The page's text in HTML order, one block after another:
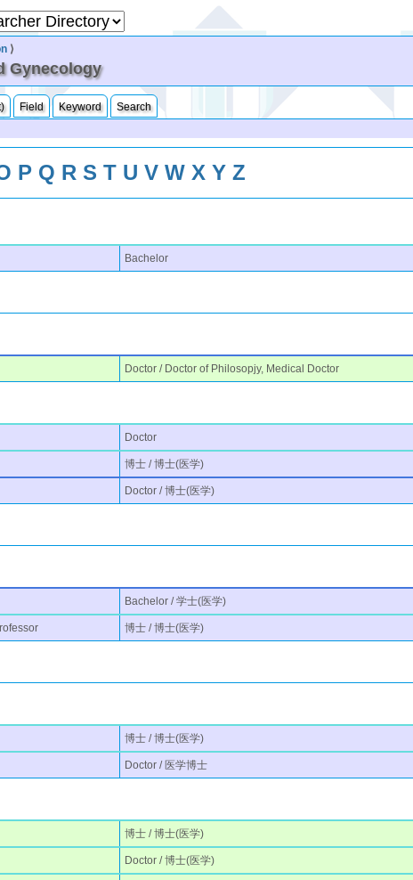
⟩
Gynecology
Field Keyword
Search
P Q R S T U V W X Y Z
Bachelor
Doctor / Doctor of Philosopjy, Medical Doctor
Doctor
博士 / 博士(医学)
Doctor / 博士(医学)
Bachelor / 学士(医学)
博士 / 博士(医学)
博士 / 博士(医学)
Doctor / 医学博士
博士 / 博士(医学)
Doctor / 博士(医学)